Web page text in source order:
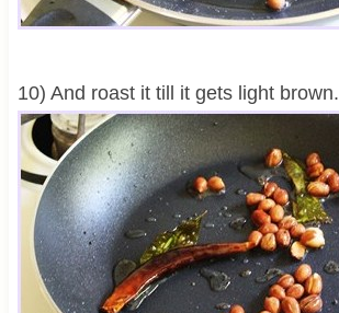
10) And roast it till it gets light brown.